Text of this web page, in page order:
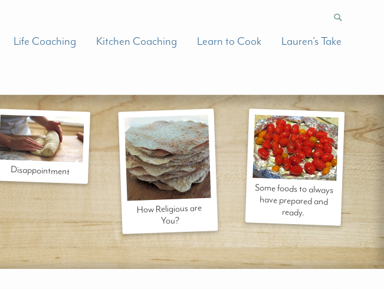
Life Coaching Kitchen Coaching Learn to Cook Lauren’s Take
Disappointment
How Religious are
You?
Some foods to always
have prepared and
ready.